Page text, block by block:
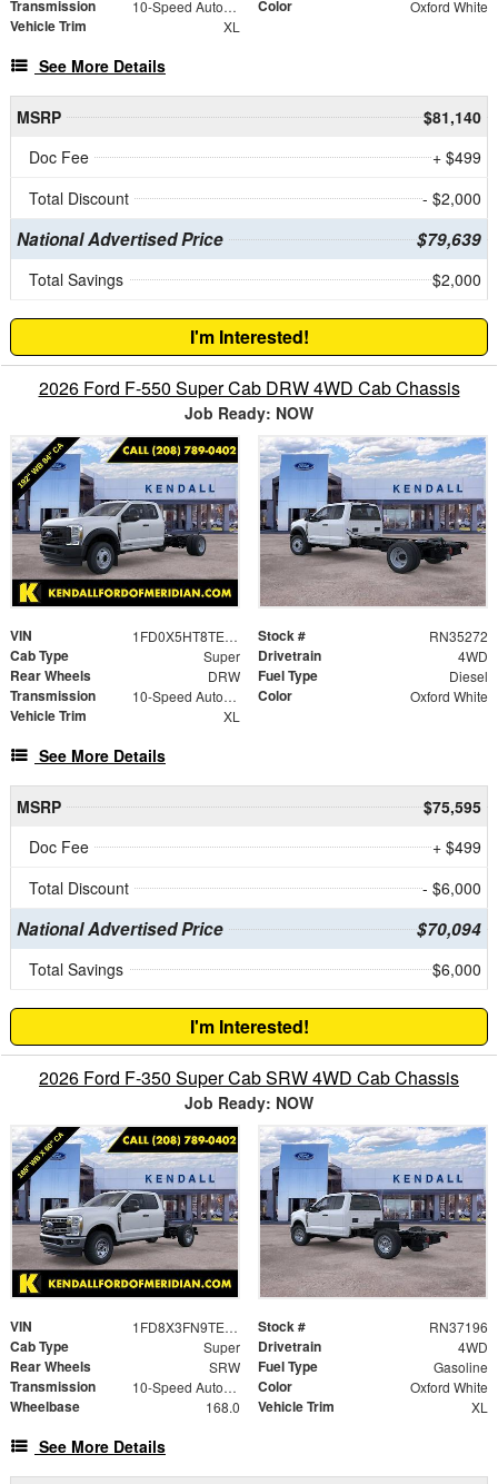
Transmission 10-Speed Automatic Color Oxford White
Vehicle Trim XL
See More Details
MSRP
$81,140
Doc Fee
+ $499
Total Discount
- $2,000
National Advertised Price $79,639
Total Savings $2,000
I'm Interested!
2026 Ford F-550 Super Cab DRW 4WD Cab Chassis
Job Ready: NOW
VIN 1FD0X5HT8TED01058 Stock # RN35272
Cab Type Super Drivetrain 4WD
Rear Wheels DRW Fuel Type Diesel
Transmission 10-Speed Automatic Color Oxford White
Vehicle Trim XL
See More Details
MSRP
$75,595
Doc Fee
+ $499
Total Discount
- $6,000
National Advertised Price $70,094
Total Savings $6,000
I'm Interested!
2026 Ford F-350 Super Cab SRW 4WD Cab Chassis
Job Ready: NOW
VIN 1FD8X3FN9TEE66676 Stock # RN37196
Cab Type Super Drivetrain 4WD
Rear Wheels SRW Fuel Type Gasoline
Transmission 10-Speed Automatic Color Oxford White
Wheelbase 168.0 Vehicle Trim XL
See More Details